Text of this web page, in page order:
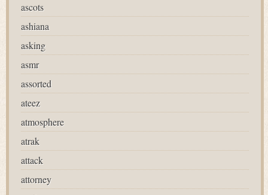
ascots
ashiana
asking
asmr
assorted
ateez
atmosphere
atrak
attack
attorney